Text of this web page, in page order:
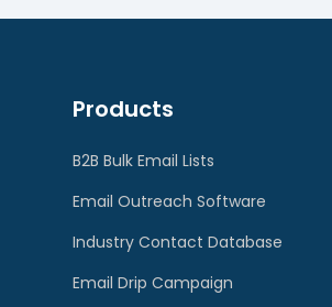
Products
B2B Bulk Email Lists
Email Outreach Software
Industry Contact Database
Email Drip Campaign